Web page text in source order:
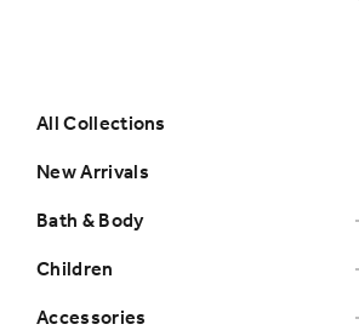
All Collections
New Arrivals
Bath & Body
Children
Accessories